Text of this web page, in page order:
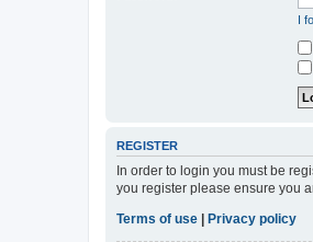
I
REGISTER
In order to login you must be
you register please ensure you
Terms of use
Privacy policy